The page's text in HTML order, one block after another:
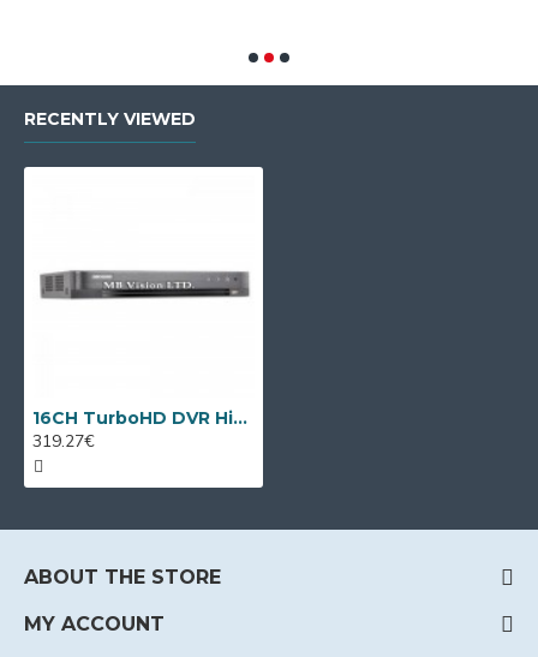
RECENTLY VIEWED
16CH TurboHD DVR Hikvision iDS-7216HQHI-M2/S(C) + 8 IP cameras
319.27€
ABOUT THE STORE
MY ACCOUNT